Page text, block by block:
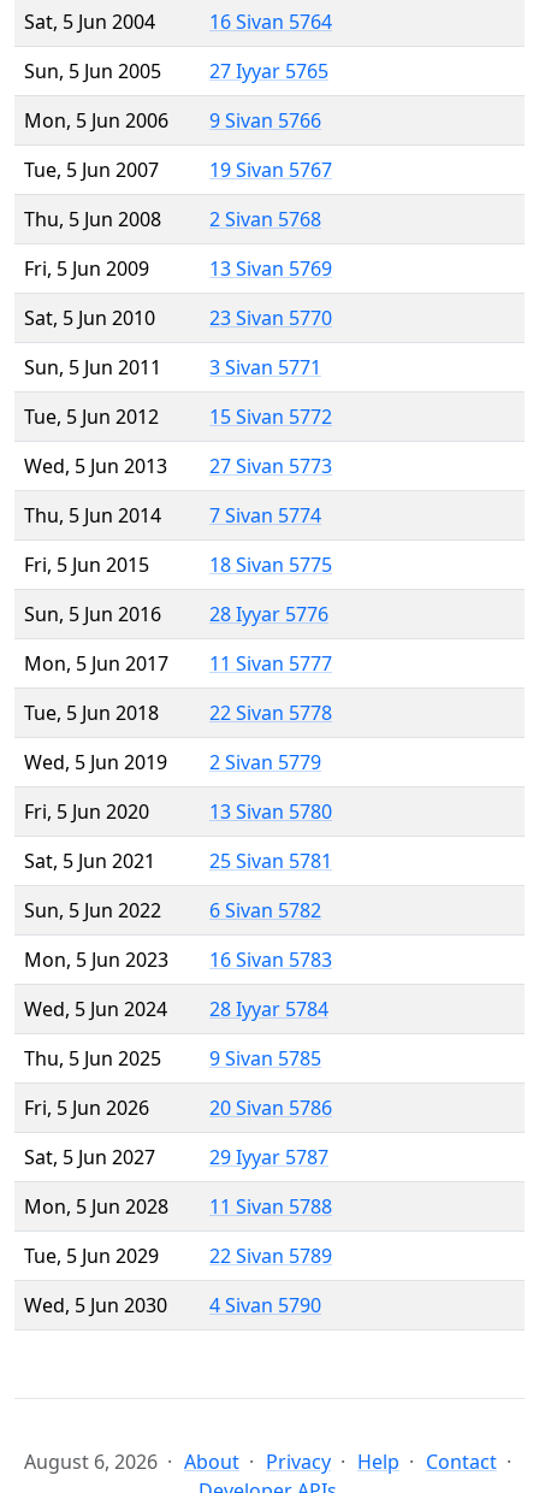
Sat, 5 Jun 2004
16 Sivan 5764
Sun, 5 Jun 2005
27 Iyyar 5765
Mon, 5 Jun 2006
9 Sivan 5766
Tue, 5 Jun 2007
19 Sivan 5767
Thu, 5 Jun 2008
2 Sivan 5768
Fri, 5 Jun 2009
13 Sivan 5769
Sat, 5 Jun 2010
23 Sivan 5770
Sun, 5 Jun 2011
3 Sivan 5771
Tue, 5 Jun 2012
15 Sivan 5772
Wed, 5 Jun 2013
27 Sivan 5773
Thu, 5 Jun 2014
7 Sivan 5774
Fri, 5 Jun 2015
18 Sivan 5775
Sun, 5 Jun 2016
28 Iyyar 5776
Mon, 5 Jun 2017
11 Sivan 5777
Tue, 5 Jun 2018
22 Sivan 5778
Wed, 5 Jun 2019
2 Sivan 5779
Fri, 5 Jun 2020
13 Sivan 5780
Sat, 5 Jun 2021
25 Sivan 5781
Sun, 5 Jun 2022
6 Sivan 5782
Mon, 5 Jun 2023
16 Sivan 5783
Wed, 5 Jun 2024
28 Iyyar 5784
Thu, 5 Jun 2025
9 Sivan 5785
Fri, 5 Jun 2026
20 Sivan 5786
Sat, 5 Jun 2027
29 Iyyar 5787
Mon, 5 Jun 2028
11 Sivan 5788
Tue, 5 Jun 2029
22 Sivan 5789
Wed, 5 Jun 2030
4 Sivan 5790
August 6, 2026 About Privacy Help
Contact